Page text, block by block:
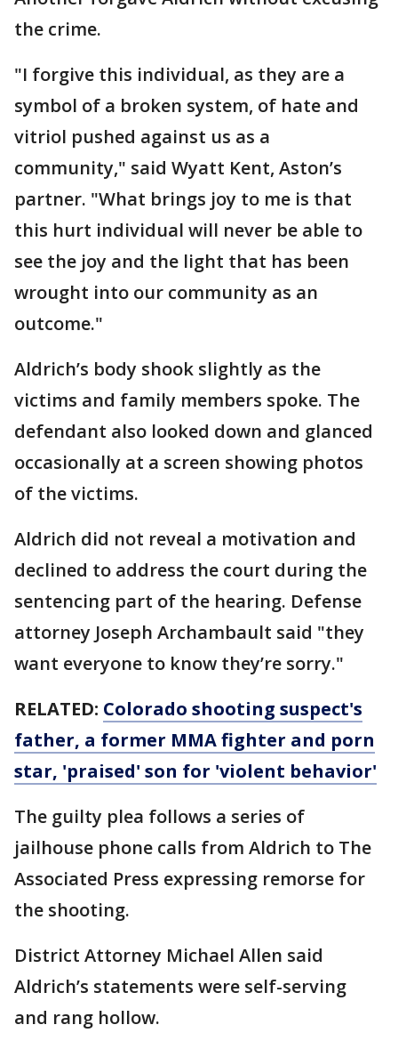
the crime.
"I forgive this individual, as they are a
symbol of a broken system, of hate and
vitriol pushed against us as a
community," said Wyatt Kent, Aston’s
partner. "What brings joy to me is that
this hurt individual will never be able to
see the joy and the light that has been
wrought into our community as an
outcome."
Aldrich’s body shook slightly as the
victims and family members spoke. The
defendant also looked down and glanced
occasionally at a screen showing photos
of the victims.
Aldrich did not reveal a motivation and
declined to address the court during the
sentencing part of the hearing. Defense
attorney Joseph Archambault said "they
want everyone to know they’re sorry."
RELATED: Colorado shooting suspect's
father, a former MMA fighter and porn
star, 'praised' son for 'violent behavior'
The guilty plea follows a series of
jailhouse phone calls from Aldrich to The
Associated Press expressing remorse for
the shooting.
District Attorney Michael Allen said
Aldrich’s statements were self-serving
and rang hollow.